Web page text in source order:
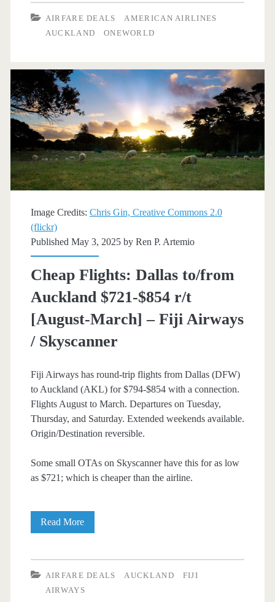
to
New
$720-$799
[Oct-
Nov,
Feb-
Thanksgiving)
–
American
Airlines
AIRFARE DEALS
AMERICAN AIRLINES
AUCKLAND
ONEWORLD
Image Credits: Chris Gin, Creative Commons 2.0
(flickr)
Published May 3, 2025 by Ren P. Artemio
Cheap Flights: Dallas to/from
Auckland $721-$854 r/t
[August-March] – Fiji Airways
/ Skyscanner
Fiji Airways has round-trip flights from Dallas (DFW)
to Auckland (AKL) for $794-$854 with a connection.
Flights August to March. Departures on Tuesday,
Thursday, and Saturday. Extended weekends available.
Origin/Destination reversible.
Some small OTAs on Skyscanner have this for as low
as $721; which is cheaper than the airline.
Read MoreCheap
to/from
AIRFARE DEALS AUCKLAND
FIJI
AIRWAYS